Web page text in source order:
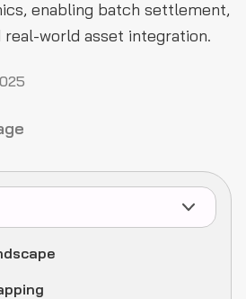
enabling batch settlement,
real-world asset integration.